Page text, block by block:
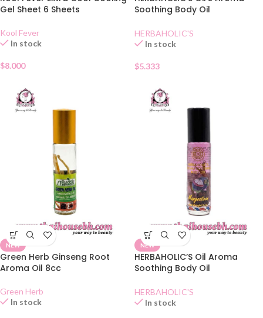
Gel Sheet 6 Sheets
Kool Fever
In stock
$8.000
Soothing Body Oil
HERBAHOLIC'S
In stock
$5.333
NEW
Green Herb Ginseng Root
Aroma Oil 8cc
Green Herb
In stock
NEW
HERBAHOLIC’S Oil Aroma
Soothing Body Oil
HERBAHOLIC'S
In stock